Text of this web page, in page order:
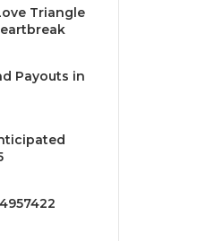
Triangle
Payouts in